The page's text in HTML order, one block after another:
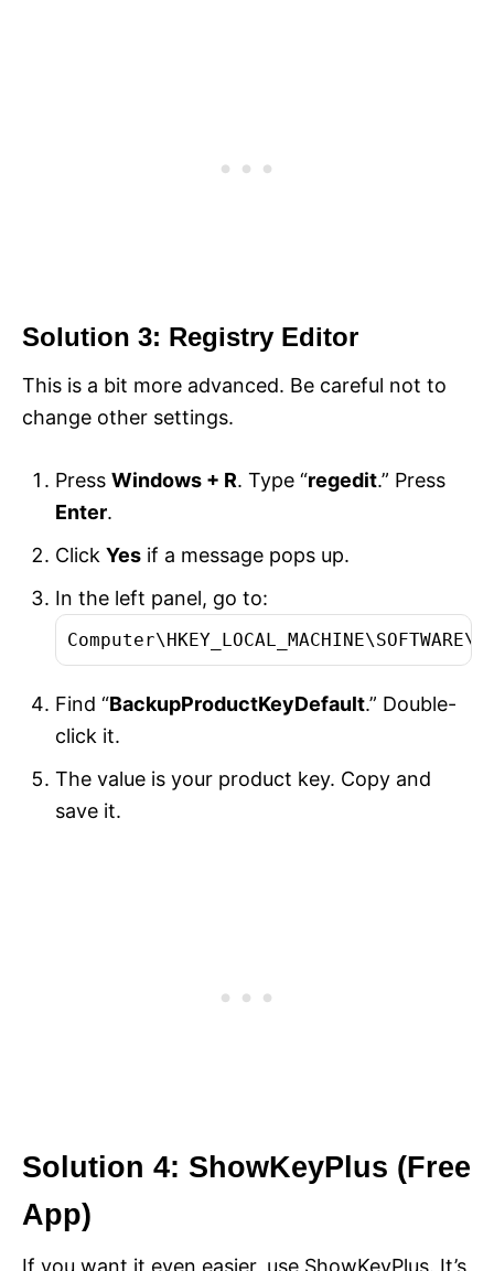
Solution 3: Registry Editor
This is a bit more advanced. Be careful not to
change other settings.
Press Windows + R. Type “regedit.” Press
Enter.
Click Yes if a message pops up.
In the left panel, go to:
Find “BackupProductKeyDefault.” Double-
click it.
The value is your product key. Copy and
save it.
Solution 4: ShowKeyPlus (Free
App)